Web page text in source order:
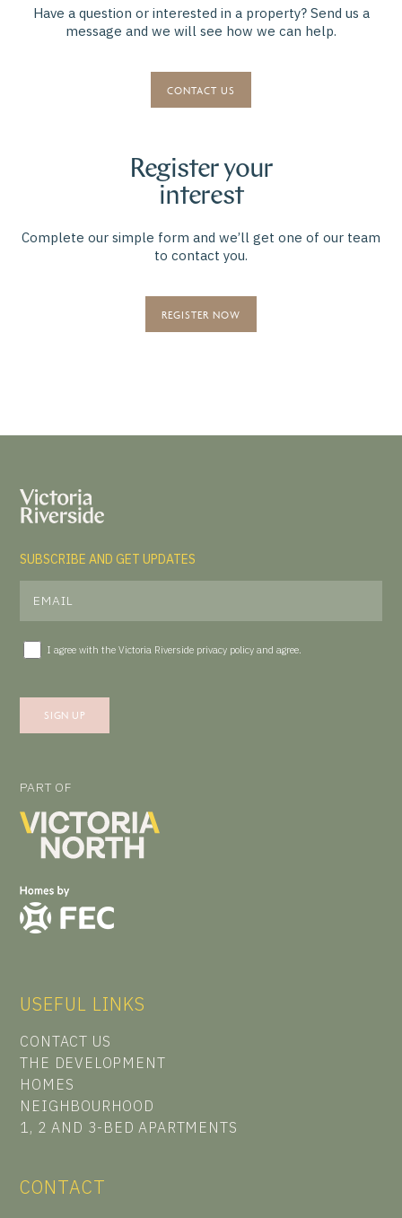
Have a question or interested in a property? Send us a
message and we will see how we can help.
CONTACT US
Register your
interest
Complete our simple form and we’ll get one of our team
to contact you.
REGISTER NOW
SUBSCRIBE AND GET UPDATES
I agree with the Victoria Riverside privacy policy and agree.
PART OF
USEFUL LINKS
CONTACT US
THE DEVELOPMENT
HOMES
NEIGHBOURHOOD
1, 2 AND 3-BED APARTMENTS
CONTACT